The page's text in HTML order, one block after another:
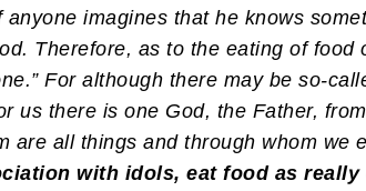
anyone imagines that he knows
Therefore, as to the eating of food
For although there may be so-
us there is one God, the Father,
are all things and through whom we
with idols, eat food as